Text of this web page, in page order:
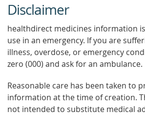
Disclaimer
healthdirect medicines information
use in an emergency. If you are
illness, overdose, or emergency
zero (000) and ask for an ambulance.
Reasonable care has been taken to
information at the time of creation.
not intended to substitute medical